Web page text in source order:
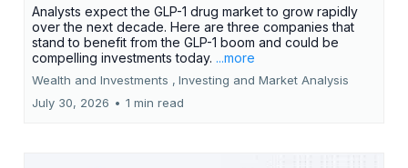
Analysts expect the GLP-1 drug market to grow rapidly
over the next decade. Here are three companies that
stand to benefit from the GLP-1 boom and could be
compelling investments today. ...more
Wealth and Investments , Investing and Market Analysis
July 30, 2026 • 1 min read